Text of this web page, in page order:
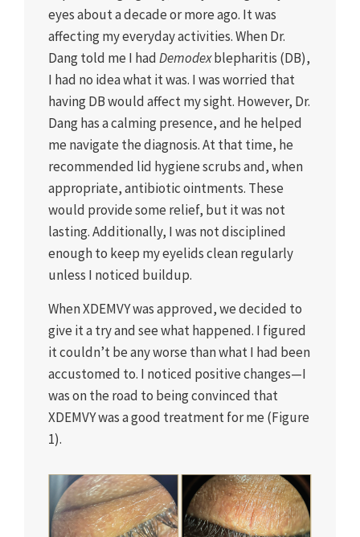
eyes about a decade or more ago. It was
affecting my everyday activities. When Dr.
Dang told me I hadDemodexblepharitis (DB),
I had no idea what it was. I was worried that
having DB would affect my sight. However, Dr.
Dang has a calming presence, and he helped
me navigate the diagnosis. At that time, he
recommended lid hygiene scrubs and, when
appropriate, antibiotic ointments. These
would provide some relief, but it was not
lasting. Additionally, I was not disciplined
enough to keep my eyelids clean regularly
unless I noticed buildup.
When XDEMVY was approved, we decided to
give it a try and see what happened. I figured
it couldn’t be any worse than what I had been
accustomed to. I noticed positive changes—I
was on the road to being convinced that
XDEMVY was a good treatment for me (Figure
1).